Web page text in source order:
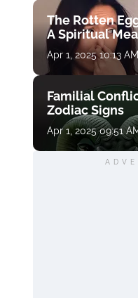
The Rotten
A Spiritual
Apr 1, 2025 10:13 AM
Familial
Zodiac Signs
Apr 1, 2025 09:51